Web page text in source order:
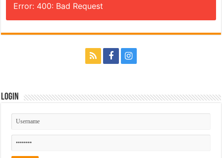
Error: 400: Bad Request
Login